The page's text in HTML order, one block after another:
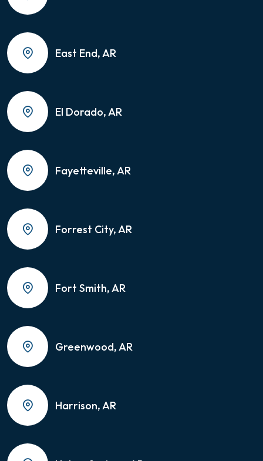
East End, AR
El Dorado, AR
Fayetteville, AR
Forrest City, AR
Fort Smith, AR
Greenwood, AR
Harrison, AR